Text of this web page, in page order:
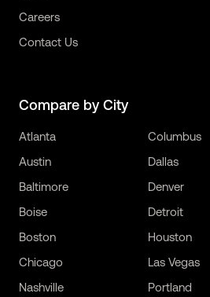
Careers
Contact Us
Compare by City
Atlanta
Austin
Baltimore
Boise
Boston
Chicago
Columbus
Dallas
Denver
Detroit
Houston
Las Vegas
Nashville
Portland